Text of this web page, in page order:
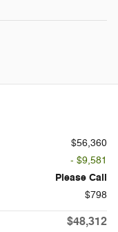
$56,360
- $9,581
Please Call
$798
$48,312